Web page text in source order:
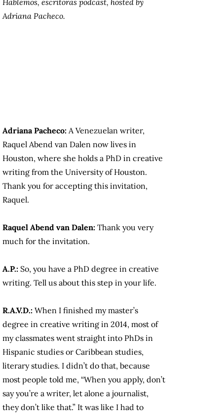
Hablemos, escritoras podcast, hosted by
Adriana Pacheco.
Adriana Pacheco: A Venezuelan writer,
Raquel Abend van Dalen now lives in
Houston, where she holds a PhD in creative
writing from the University of Houston.
Thank you for accepting this invitation,
Raquel.
Raquel Abend van Dalen: Thank you very
much for the invitation.
A.P.: So, you have a PhD degree in creative
writing. Tell us about this step in your life.
R.A.V.D.: When I finished my master’s
degree in creative writing in 2014, most of
my classmates went straight into PhDs in
Hispanic studies or Caribbean studies,
literary studies. I didn’t do that, because
most people told me, “When you apply, don’t
say you’re a writer, let alone a journalist,
they don’t like that.” It was like I had to